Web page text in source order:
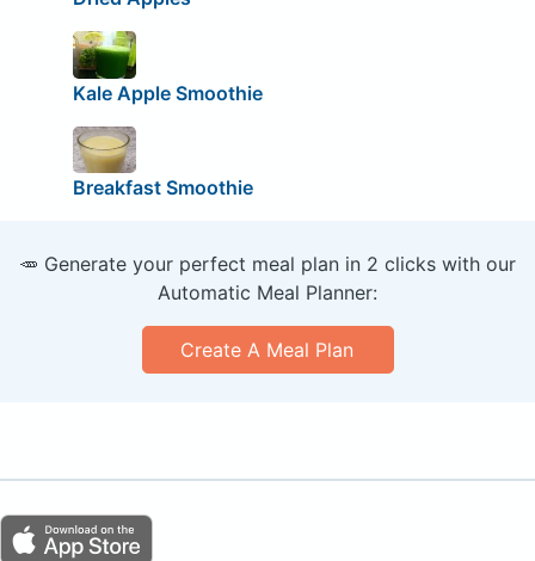
Kale Apple Smoothie
Breakfast Smoothie
🥕 Generate your perfect meal plan in 2 clicks with our
Automatic Meal Planner:
Create A Meal Plan